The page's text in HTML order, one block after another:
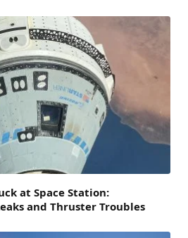
at Space Station:
and Thruster Troubles